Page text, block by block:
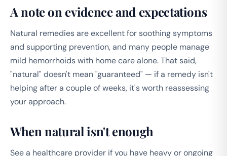
A note on evidence and expectations
Natural remedies are excellent for soothing symptoms
and supporting prevention, and many people manage
mild hemorrhoids with home care alone. That said,
"natural" doesn't mean "guaranteed" — if a remedy isn't
helping after a couple of weeks, it's worth reassessing
your approach.
When natural isn't enough
See a healthcare provider if you have heavy or ongoing